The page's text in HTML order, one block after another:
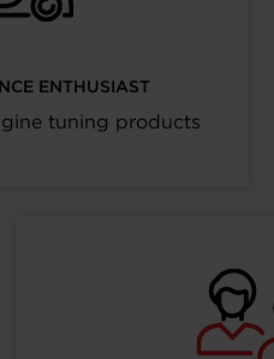
ENTHUSIAST
tuning products